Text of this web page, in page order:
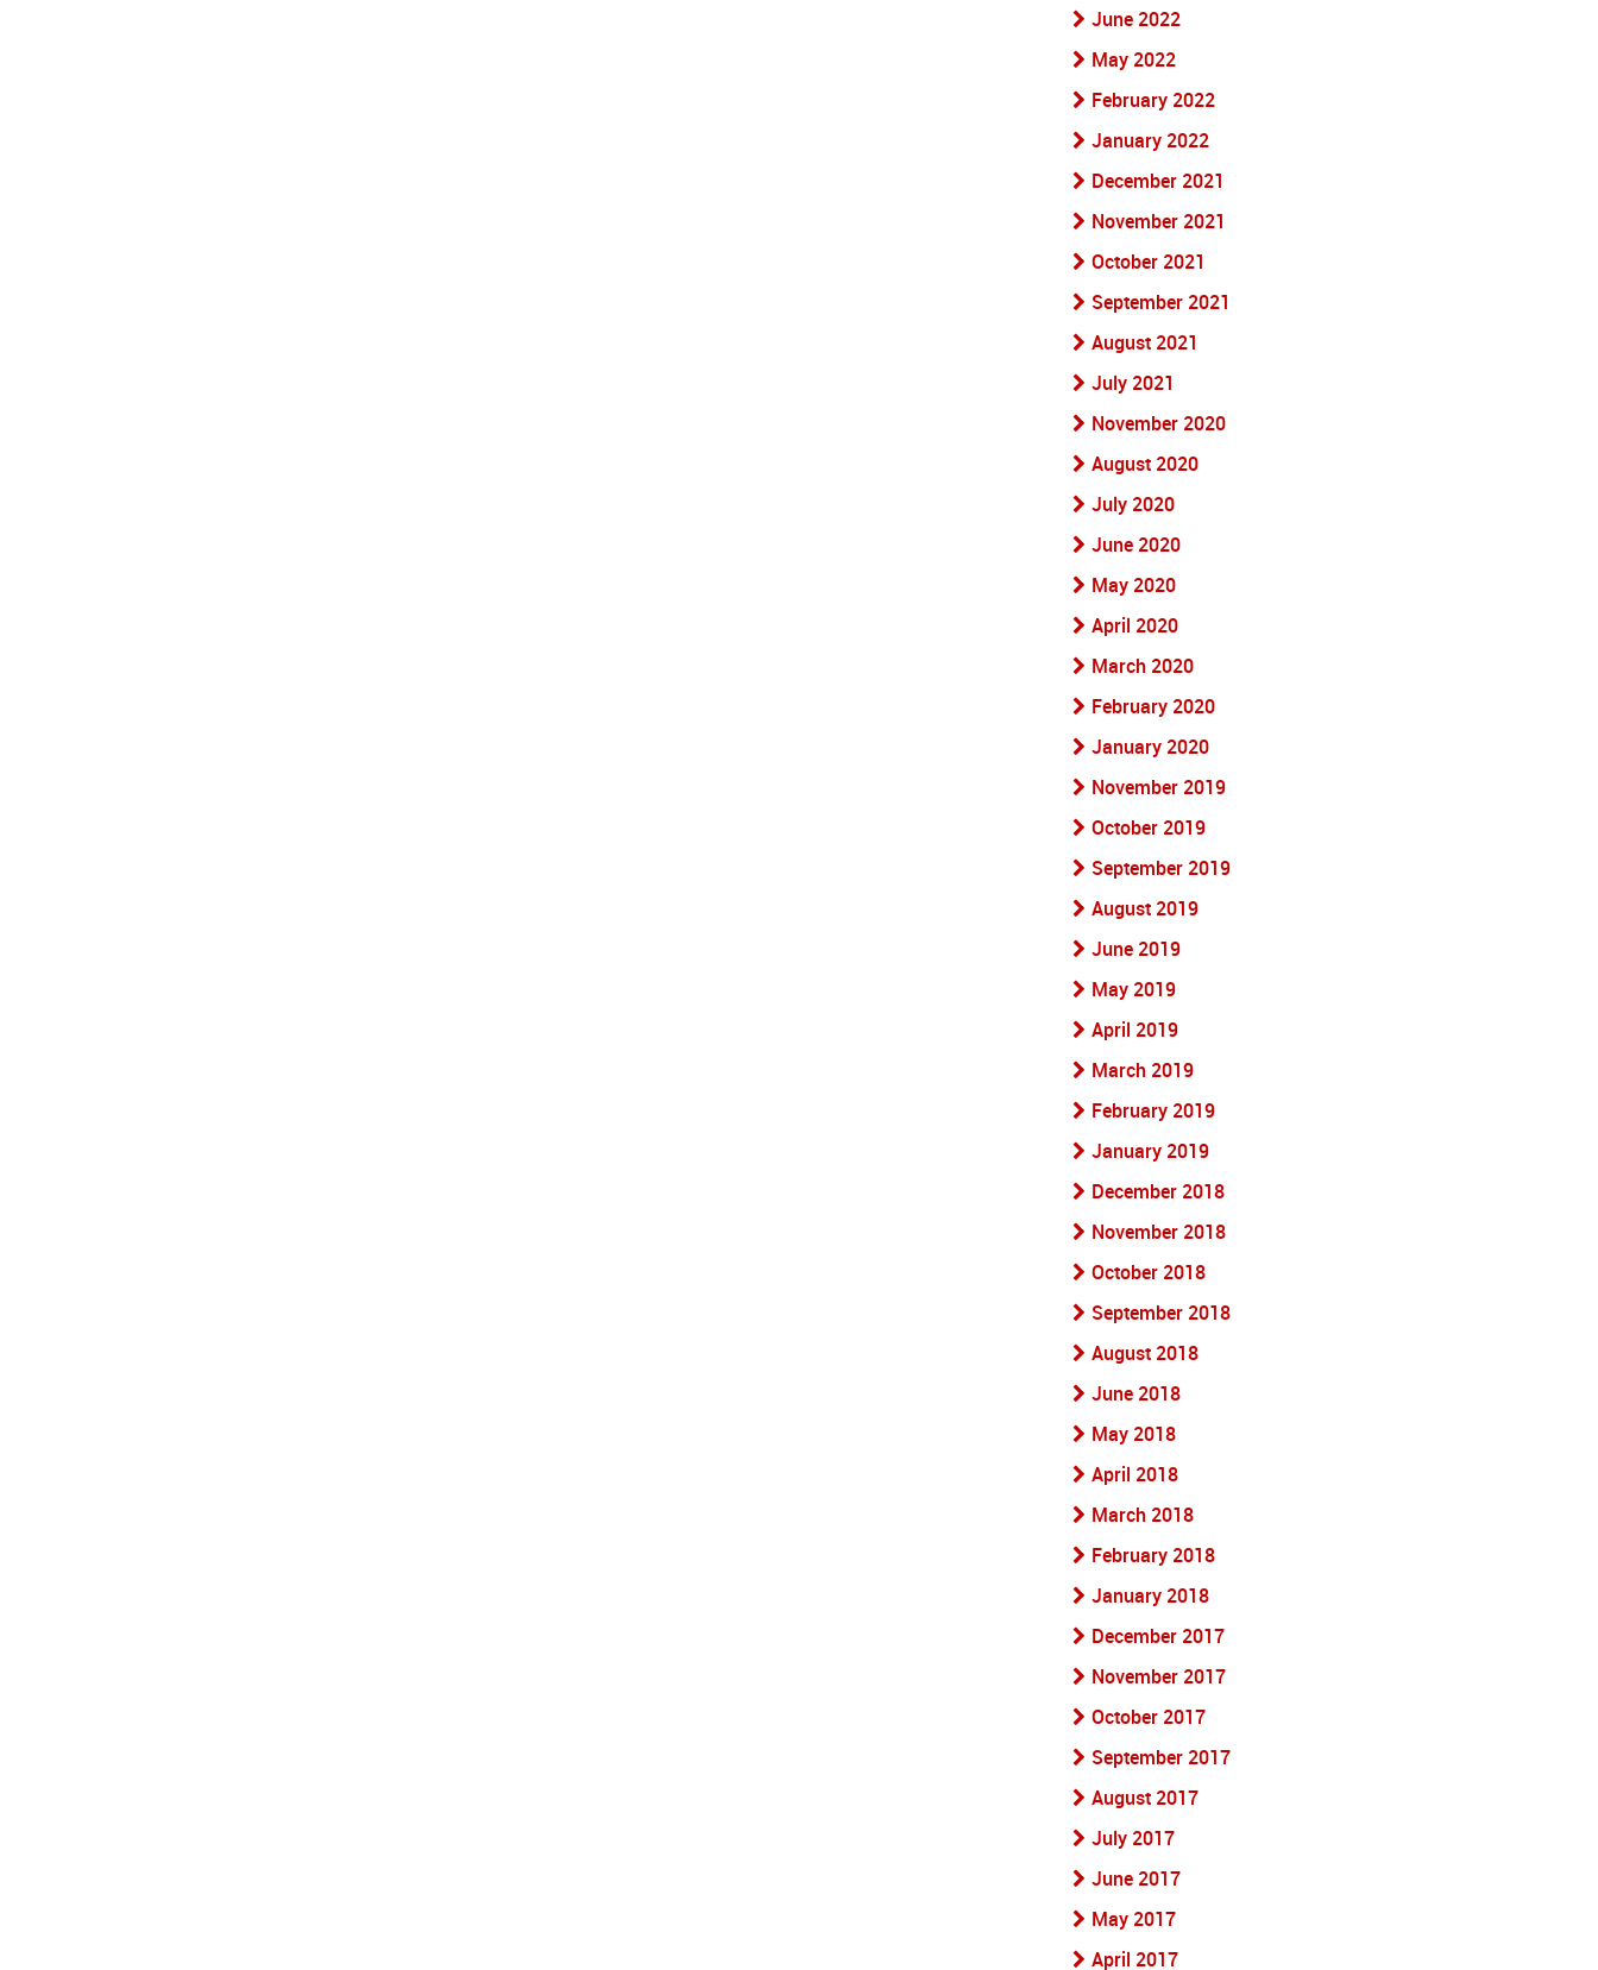
June 2022
May 2022
February 2022
January 2022
December 2021
November 2021
October 2021
September 2021
August 2021
July 2021
November 2020
August 2020
July 2020
June 2020
May 2020
April 2020
March 2020
February 2020
January 2020
November 2019
October 2019
September 2019
August 2019
June 2019
May 2019
April 2019
March 2019
February 2019
January 2019
December 2018
November 2018
October 2018
September 2018
August 2018
June 2018
May 2018
April 2018
March 2018
February 2018
January 2018
December 2017
November 2017
October 2017
September 2017
August 2017
July 2017
June 2017
May 2017
April 2017